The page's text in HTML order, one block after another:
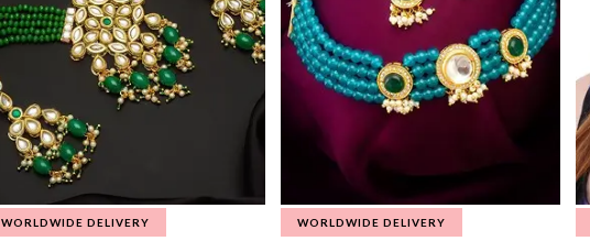
WORLDWIDE DELIVERY WORLDWIDE DELIVERY